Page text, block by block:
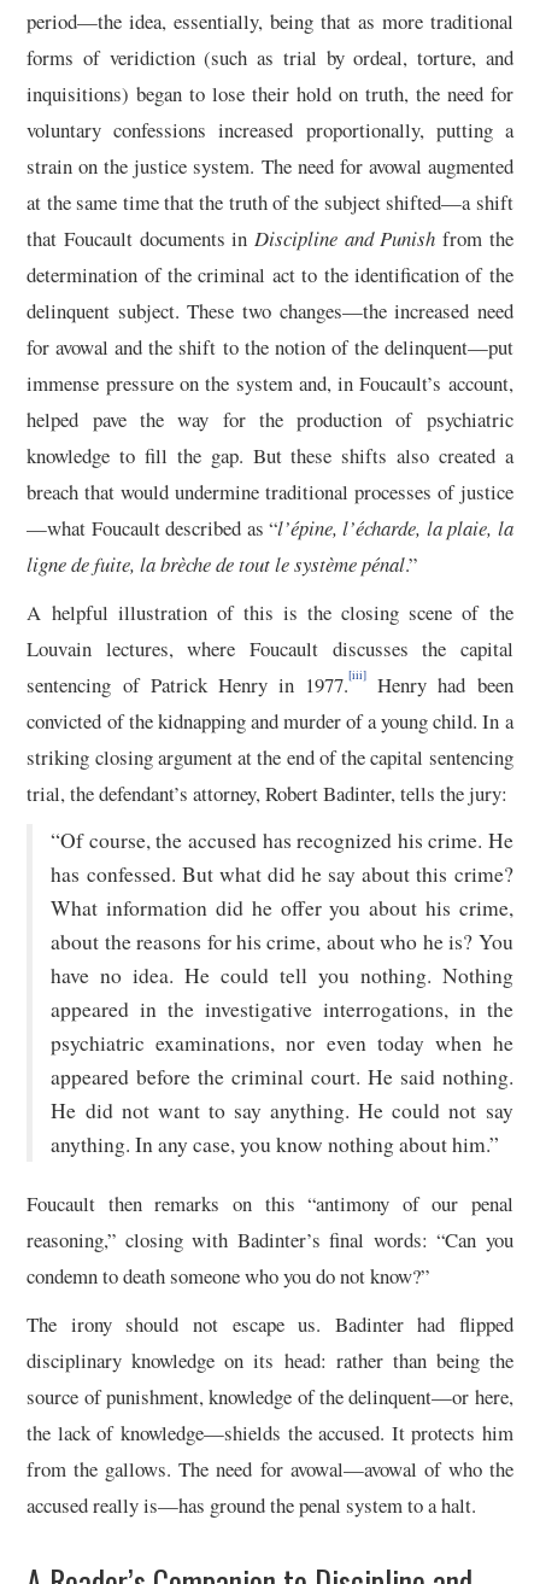
period—the idea, essentially, being that as more traditional
forms of veridiction (such as trial by ordeal, torture, and
inquisitions) began to lose their hold on truth, the need for
voluntary confessions increased proportionally, putting a
strain on the justice system. The need for avowal augmented
at the same time that the truth of the subject shifted—a shift
that Foucault documents in Discipline and Punish from the
determination of the criminal act to the identification of the
delinquent subject. These two changes—the increased need
for avowal and the shift to the notion of the delinquent—put
immense pressure on the system and, in Foucault’s account,
helped pave the way for the production of psychiatric
knowledge to fill the gap. But these shifts also created a
breach that would undermine traditional processes of justice
—what Foucault described as “l’épine, l’écharde, la plaie, la
ligne de fuite, la brèche de tout le système pénal.”
A helpful illustration of this is the closing scene of the
Louvain lectures, where Foucault discusses the capital
sentencing of Patrick Henry in 1977.[iii]
Henry had been
convicted of the kidnapping and murder of a young child. In a
striking closing argument at the end of the capital sentencing
trial, the defendant’s attorney, Robert Badinter, tells the jury:
“Of course, the accused has recognized his crime. He
has confessed. But what did he say about this crime?
What information did he offer you about his crime,
about the reasons for his crime, about who he is? You
have no idea. He could tell you nothing. Nothing
appeared in the investigative interrogations, in the
psychiatric examinations, nor even today when he
appeared before the criminal court. He said nothing.
He did not want to say anything. He could not say
anything. In any case, you know nothing about him.”
Foucault then remarks on this “antimony of our penal
reasoning,” closing with Badinter’s final words: “Can you
condemn to death someone who you do not know?”
The irony should not escape us. Badinter had flipped
disciplinary knowledge on its head: rather than being the
source of punishment, knowledge of the delinquent—or here,
the lack of knowledge—shields the accused. It protects him
from the gallows. The need for avowal—avowal of who the
accused really is—has ground the penal system to a halt.